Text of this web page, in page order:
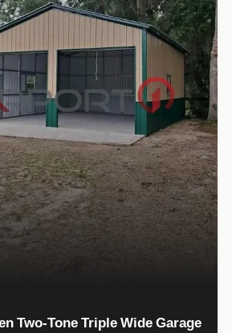
Two-Tone Triple Wide Garage